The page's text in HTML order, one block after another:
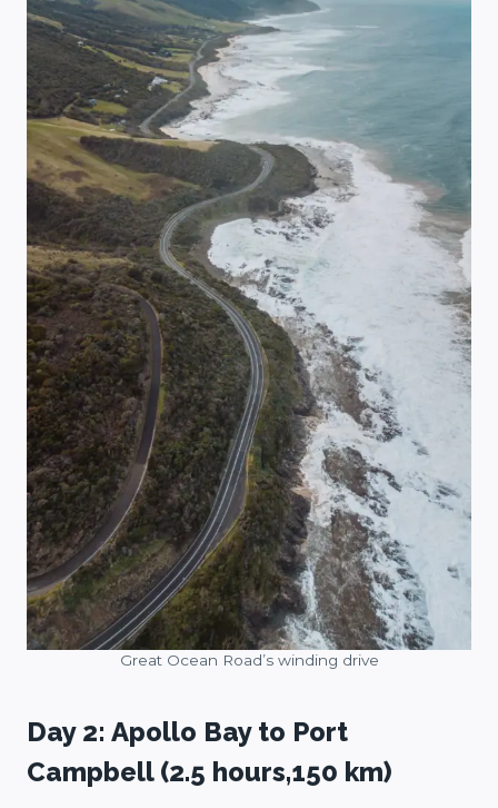
Great Ocean Road’s winding drive
Day 2: Apollo Bay to Port
Campbell (2.5 hours,150 km)